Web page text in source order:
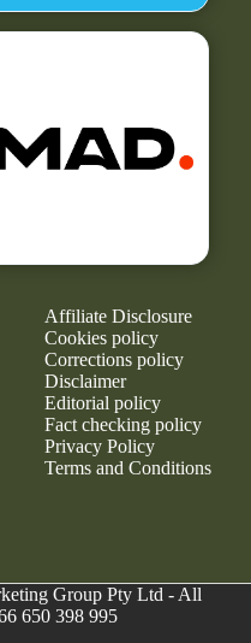
Affiliate Disclosure
Cookies policy
Corrections policy
Disclaimer
Editorial policy
Fact checking policy
Privacy Policy
Terms and Conditions
Group Pty Ltd - All
650 398 995